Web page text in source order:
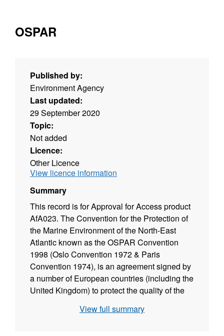
OSPAR
Published by:
Environment Agency
Last updated:
29 September 2020
Topic:
Not added
Licence:
Other Licence
View licence information
Summary
This record is for Approval for Access product
AfA023. The Convention for the Protection of
the Marine Environment of the North-East
Atlantic known as the OSPAR Convention
1998 (Oslo Convention 1972 & Paris
Convention 1974), is an agreement signed by
a number of European countries (including the
United Kingdom) to protect the quality of the
OSPAR Convention is to take all possible
View full summary